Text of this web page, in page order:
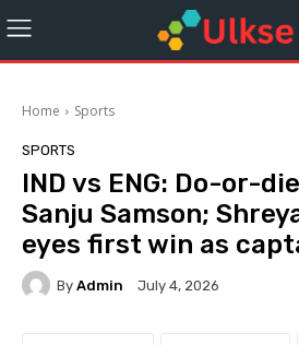
Home Sports
SPORTS
IND vs ENG: Do-or-
Sanju Samson;
eyes first win as
By Admin July 4, 2026